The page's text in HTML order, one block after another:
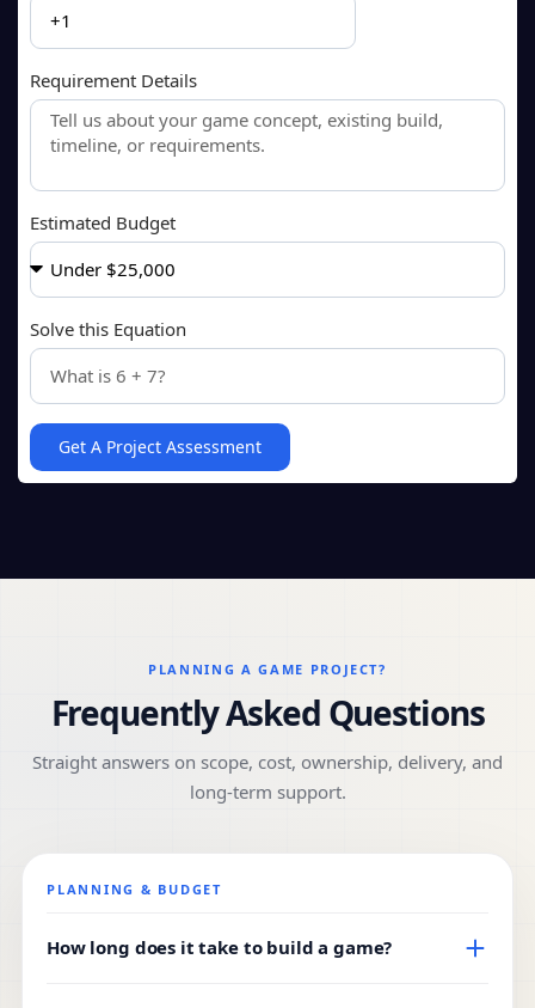
Requirement Details
Estimated Budget
Solve this Equation
Get A Project Assessment
PLANNING A GAME PROJECT?
Frequently Asked Questions
Straight answers on scope, cost, ownership, delivery, and
long-term support.
PLANNING & BUDGET
How long does it take to build a game?